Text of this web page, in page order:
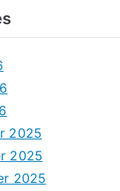
2025
2025
2025